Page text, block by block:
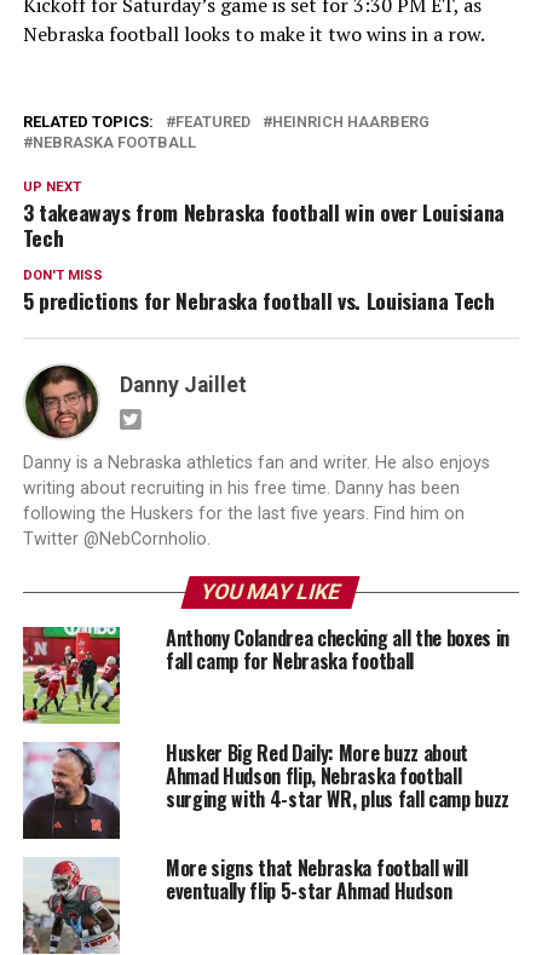
Nebraska football looks to make it two wins in a row.
RELATED TOPICS: FEATURED
HEINRICH HAARBERG
NEBRASKA FOOTBALL
UP NEXT
3 takeaways from Nebraska football win over Louisiana
Tech
DON'T MISS
5 predictions for Nebraska football vs. Louisiana Tech
Danny Jaillet
Danny is a Nebraska athletics fan and writer. He also enjoys
writing about recruiting in his free time. Danny has been
following the Huskers for the last five years. Find him on
Twitter @NebCornholio.
YOU MAY LIKE
Anthony Colandrea checking all the boxes in
fall camp for Nebraska football
Husker Big Red Daily: More buzz about
Ahmad Hudson flip, Nebraska football
surging with 4-star WR, plus fall camp buzz
More signs that Nebraska football will
eventually flip 5-star Ahmad Hudson